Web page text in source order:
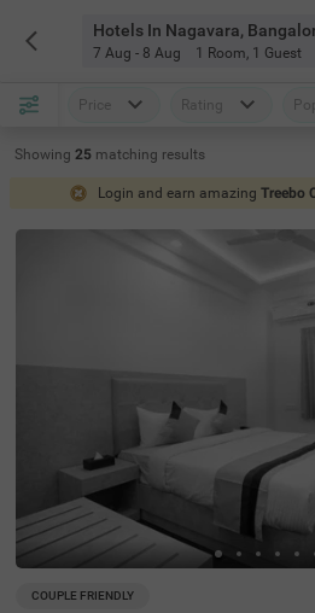
Hotels In Nagavara,
7 Aug - 8 Aug 1 Room, 1 Guest
Price Rating
Showing 25 matching results
Login and earn amazing Treebo
COUPLE FRIENDLY